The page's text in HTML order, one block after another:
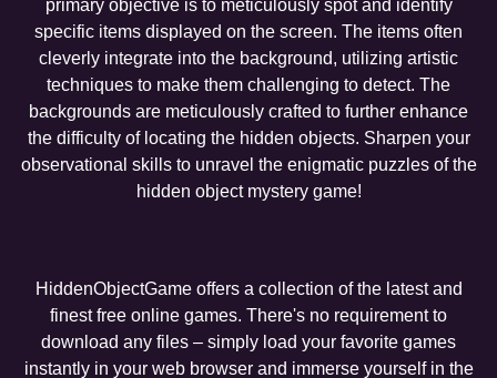
primary objective is to meticulously spot and identify
specific items displayed on the screen. The items often
cleverly integrate into the background, utilizing artistic
techniques to make them challenging to detect. The
backgrounds are meticulously crafted to further enhance
the difficulty of locating the hidden objects. Sharpen your
observational skills to unravel the enigmatic puzzles of the
hidden object mystery game!
HiddenObjectGame offers a collection of the latest and
finest free online games. There's no requirement to
download any files – simply load your favorite games
instantly in your web browser and immerse yourself in the